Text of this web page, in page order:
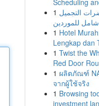
Scheduling
1 التجميل
للموردين
1 Hotel
Lengkap dan
1 Twist the
Red Door
1 ผลิตภัณฑ์
จากผู้ใช้จริง
1 Browsing
investment